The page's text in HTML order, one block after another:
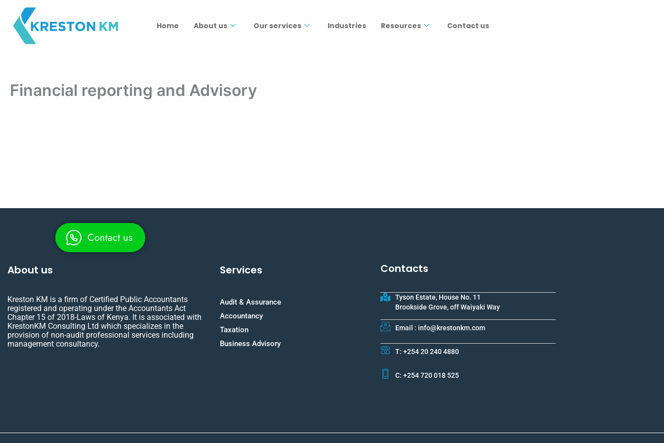
content
Home About us Our services Industries Resources Contact us
Financial reporting and Advisory
Contact us
About us
Kreston KM is a firm of Certified Public Accountants
registered and operating under the Accountants Act
Chapter 15 of 2018-Laws of Kenya. It is associated with
KrestonKM Consulting Ltd which specializes in the
provision of non-audit professional services including
management consultancy.
Services
Audit & Assurance
Accountancy
Taxation
Business Advisory
Contacts
Tyson Estate, House No. 11
Brookside Grove, off Waiyaki Way
Email : info@krestonkm.com
T: +254 20 240 4880
C: +254 720 018 525